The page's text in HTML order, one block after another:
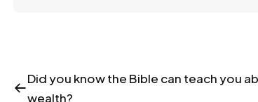
Did you know the Bible can teach you
wealth?